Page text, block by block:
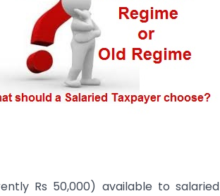
Rs 50,000) available to salaried